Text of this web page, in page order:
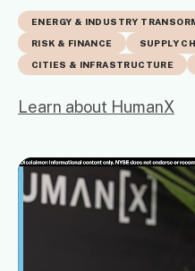
ENERGY & INDUSTRY
RISK & FINANCE
SUPPLY
CITIES & INFRASTRUCTURE
Learn about HumanX